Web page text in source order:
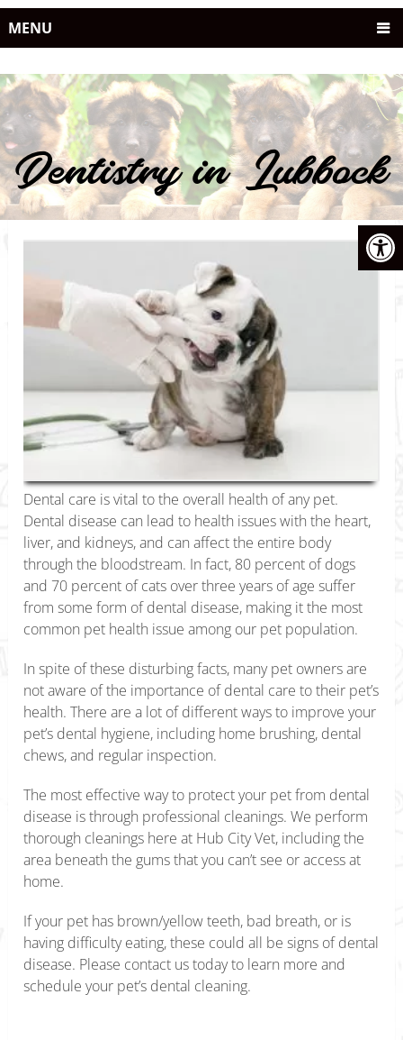
MENU
Dentistry in Lubbock
Dental care is vital to the overall health of any pet.
Dental disease can lead to health issues with the heart,
liver, and kidneys, and can affect the entire body
through the bloodstream. In fact, 80 percent of dogs
and 70 percent of cats over three years of age suffer
from some form of dental disease, making it the most
common pet health issue among our pet population.
In spite of these disturbing facts, many pet owners are
not aware of the importance of dental care to their pet’s
health. There are a lot of different ways to improve your
pet’s dental hygiene, including home brushing, dental
chews, and regular inspection.
The most effective way to protect your pet from dental
disease is through professional cleanings. We perform
thorough cleanings here at Hub City Vet, including the
area beneath the gums that you can’t see or access at
home.
If your pet has brown/yellow teeth, bad breath, or is
having difficulty eating, these could all be signs of dental
disease. Please contact us today to learn more and
schedule your pet’s dental cleaning.